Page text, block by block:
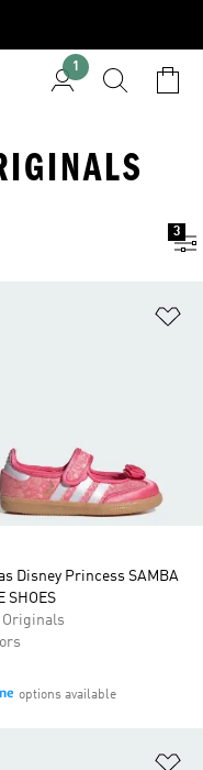
1
3
Disney Princess SAMBA
SHOES
Originals
options available